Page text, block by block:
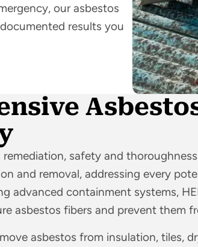
our asbestos
results you
safety and
and removal, addressing every
advanced containment systems,
asbestos fibers and prevent them
asbestos from insulation, tiles,